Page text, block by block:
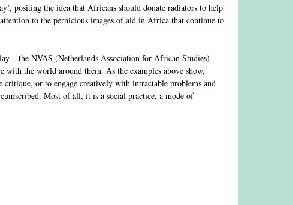
positing the idea that Africans should donate radiators to help
to the pernicious images of aid in Africa that continue to
– the NVAS (Netherlands Association for African Studies)
with the world around them. As the examples above show,
or to engage creatively with intractable problems and
Most of all, it is a social practice, a mode of